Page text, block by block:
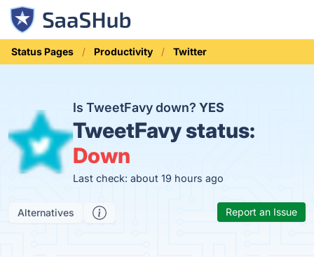
Status Pages Productivity Twitter
Is TweetFavy down? YES
TweetFavy status:
Down
Last check: about 19 hours ago
Alternatives Report an Issue